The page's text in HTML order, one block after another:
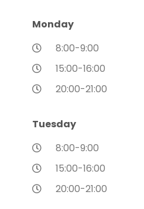
Monday
8:00-9:00
15:00-16:00
20:00-21:00
Tuesday
8:00-9:00
15:00-16:00
20:00-21:00